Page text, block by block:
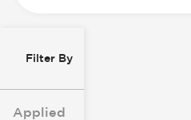
Filter By
Applied